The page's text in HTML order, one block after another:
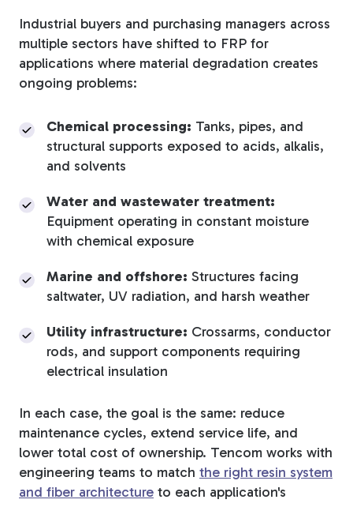
Industrial buyers and purchasing managers across
multiple sectors have shifted to FRP for
applications where material degradation creates
ongoing problems:
Chemical processing: Tanks, pipes, and
structural supports exposed to acids, alkalis,
and solvents
Water and wastewater treatment:
Equipment operating in constant moisture
with chemical exposure
Marine and offshore: Structures facing
saltwater, UV radiation, and harsh weather
Utility infrastructure: Crossarms, conductor
rods, and support components requiring
electrical insulation
In each case, the goal is the same: reduce
maintenance cycles, extend service life, and
lower total cost of ownership. Tencom works with
engineering teams to match the right resin system
and fiber architecture to each application's